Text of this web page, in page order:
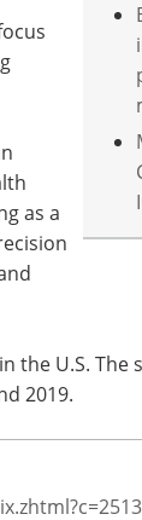
as a
the U.S.
2019.